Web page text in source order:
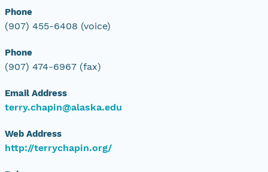
Phone
(907) 455-6408 (voice)
Phone
(907) 474-6967 (fax)
Email Address
terry.chapin@alaska.edu
Web Address
http://terrychapin.org/